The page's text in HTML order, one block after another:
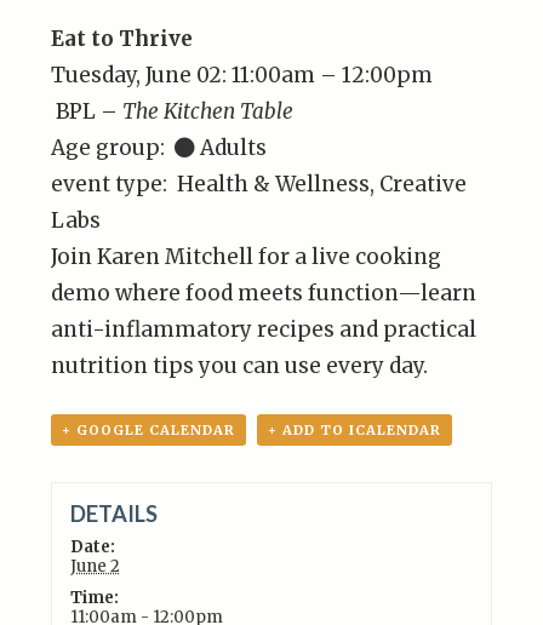
Eat to Thrive
Tuesday, June 02: 11:00am – 12:00pm
BPL – The Kitchen Table
Age group:
Adults
event type: Health & Wellness, Creative
Labs
Join Karen Mitchell for a live cooking
demo where food meets function—learn
anti-inflammatory recipes and practical
nutrition tips you can use every day.
+ GOOGLE CALENDAR + ADD TO ICALENDAR
DETAILS
Date:
June 2
Time:
11:00am - 12:00pm